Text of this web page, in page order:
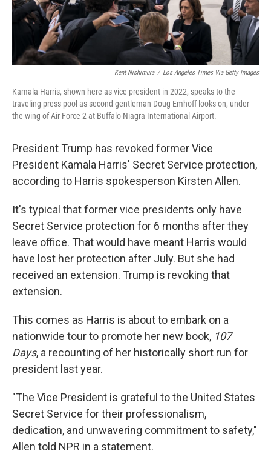
Kent Nishimura / Los Angeles Times Via Getty Images
Kamala Harris, shown here as vice president in 2022, speaks to the
traveling press pool as second gentleman Doug Emhoff looks on, under
the wing of Air Force 2 at Buffalo-Niagra International Airport.
President Trump has revoked former Vice
President Kamala Harris' Secret Service protection,
according to Harris spokesperson Kirsten Allen.
It's typical that former vice presidents only have
Secret Service protection for 6 months after they
leave office. That would have meant Harris would
have lost her protection after July. But she had
received an extension. Trump is revoking that
extension.
This comes as Harris is about to embark on a
nationwide tour to promote her new book, 107
Days, a recounting of her historically short run for
president last year.
"The Vice President is grateful to the United States
Secret Service for their professionalism,
dedication, and unwavering commitment to safety,"
Allen told NPR in a statement.